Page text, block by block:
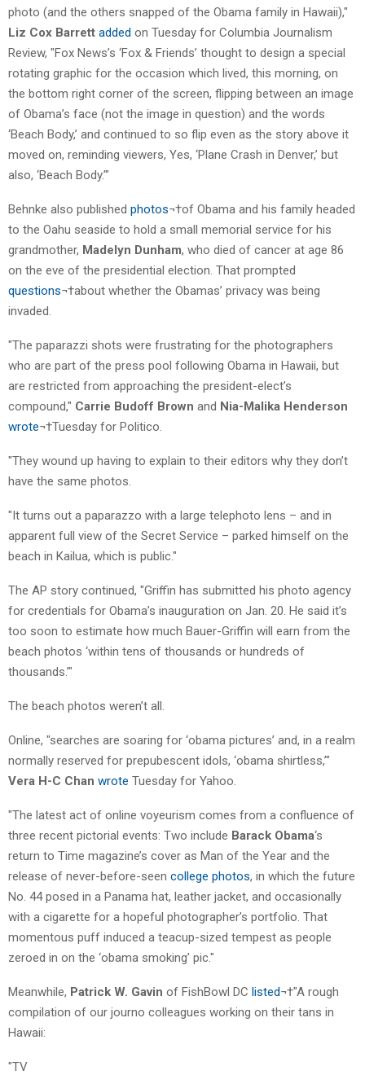
photo (and the others snapped of the Obama family in Hawaii),"
Liz Cox Barrett added on Tuesday for Columbia Journalism
Review, "Fox News’s ‘Fox & Friends’ thought to design a special
rotating graphic for the occasion which lived, this morning, on
the bottom right corner of the screen, flipping between an image
of Obama’s face (not the image in question) and the words
‘Beach Body,’ and continued to so flip even as the story above it
moved on, reminding viewers, Yes, ‘Plane Crash in Denver,’ but
also, ‘Beach Body.’"
Behnke also published photos¬†of Obama and his family headed
to the Oahu seaside to hold a small memorial service for his
grandmother, Madelyn Dunham, who died of cancer at age 86
on the eve of the presidential election. That prompted
questions¬†about whether the Obamas’ privacy was being
invaded.
"The paparazzi shots were frustrating for the photographers
who are part of the press pool following Obama in Hawaii, but
are restricted from approaching the president-elect’s
compound," Carrie Budoff Brown and Nia-Malika Henderson
wrote¬†Tuesday for Politico.
"They wound up having to explain to their editors why they don’t
have the same photos.
"It turns out a paparazzo with a large telephoto lens – and in
apparent full view of the Secret Service – parked himself on the
beach in Kailua, which is public."
The AP story continued, "Griffin has submitted his photo agency
for credentials for Obama’s inauguration on Jan. 20. He said it’s
too soon to estimate how much Bauer-Griffin will earn from the
beach photos ‘within tens of thousands or hundreds of
thousands.’"
The beach photos weren’t all.
Online, "searches are soaring for ‘obama pictures’ and, in a realm
normally reserved for prepubescent idols, ‘obama shirtless,’"
Vera H-C Chan wrote Tuesday for Yahoo.
"The latest act of online voyeurism comes from a confluence of
three recent pictorial events: Two include Barack Obama‘s
return to Time magazine’s cover as Man of the Year and the
release of never-before-seen college photos, in which the future
No. 44 posed in a Panama hat, leather jacket, and occasionally
with a cigarette for a hopeful photographer’s portfolio. That
momentous puff induced a teacup-sized tempest as people
zeroed in on the ‘obama smoking’ pic."
Meanwhile, Patrick W. Gavin of FishBowl DC listed¬†"A rough
compilation of our journo colleagues working on their tans in
Hawaii:
"TV